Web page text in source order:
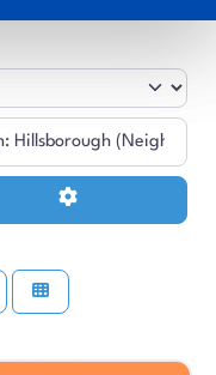
Near
Advanced Filters